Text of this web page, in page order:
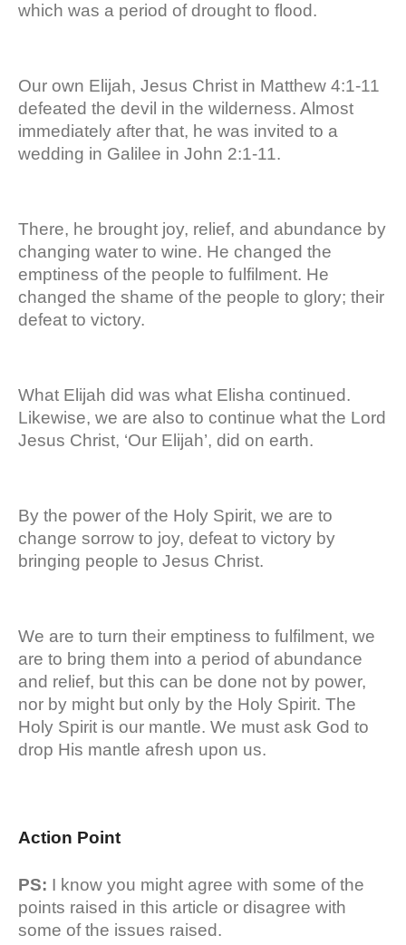
which was a period of drought to flood.
Our own Elijah, Jesus Christ in Matthew 4:1-11
defeated the devil in the wilderness. Almost
immediately after that, he was invited to a
wedding in Galilee in John 2:1-11.
There, he brought joy, relief, and abundance by
changing water to wine. He changed the
emptiness of the people to fulfilment. He
changed the shame of the people to glory; their
defeat to victory.
What Elijah did was what Elisha continued.
Likewise, we are also to continue what the Lord
Jesus Christ, ‘Our Elijah’, did on earth.
By the power of the Holy Spirit, we are to
change sorrow to joy, defeat to victory by
bringing people to Jesus Christ.
We are to turn their emptiness to fulfilment, we
are to bring them into a period of abundance
and relief, but this can be done not by power,
nor by might but only by the Holy Spirit. The
Holy Spirit is our mantle. We must ask God to
drop His mantle afresh upon us.
Action Point
PS: I know you might agree with some of the
points raised in this article or disagree with
some of the issues raised.